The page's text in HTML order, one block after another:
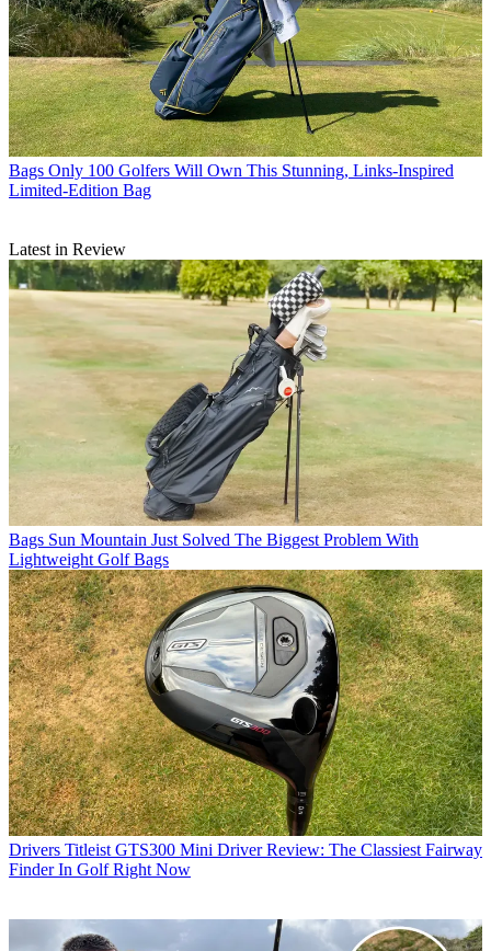
Bags Only 100 Golfers Will Own This Stunning, Links-Inspired
Limited-Edition Bag
Latest in Review
Bags Sun Mountain Just Solved The Biggest Problem With
Lightweight Golf Bags
Drivers Titleist GTS300 Mini Driver Review: The Classiest Fairway
Finder In Golf Right Now